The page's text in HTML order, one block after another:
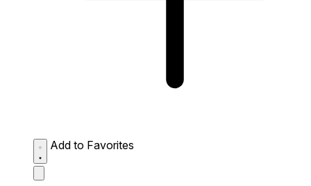
Add to Favorites